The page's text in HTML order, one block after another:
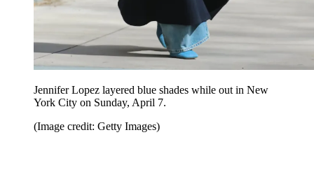
Jennifer Lopez layered blue shades while out in New
York City on Sunday, April 7.
(Image credit: Getty Images)